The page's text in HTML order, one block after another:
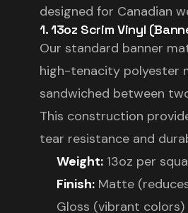
designed for Canadian
1. 13oz Scrim Vinyl
Our standard banner
high-tenacity polyester
sandwiched between
This construction
tear resistance and
Weight: 13oz per
Finish: Matte
Gloss (vibrant colors)